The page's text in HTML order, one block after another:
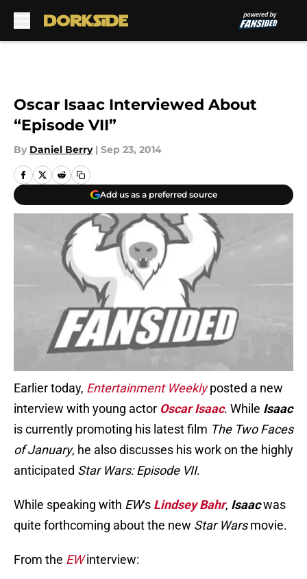
Oscar Isaac Interviewed About
“Episode VII”
By Daniel Berry | Sep 23, 2014
Add us as a preferred source
Earlier today, Entertainment Weeklyposted a new
interview with young actor Oscar Isaac. While Isaac
is currently promoting his latest film The Two Faces
of January, he also discusses his work on the highly
anticipated Star Wars: Episode VII.
While speaking with EW‘s Lindsey Bahr, Isaacwas
quite forthcoming about the new Star Warsmovie.
From the EWinterview: